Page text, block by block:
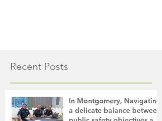
Recent Posts
In Montgomery, Navigating
a delicate balance between